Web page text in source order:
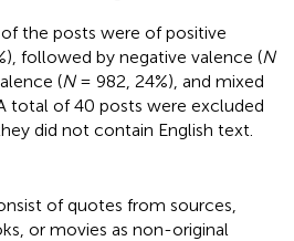
the posts were of positive
followed by negative valence (N
(N= 982, 24%), and mixed
total of 40 posts were excluded
did not contain English text.
of quotes from sources,
or movies as non-original